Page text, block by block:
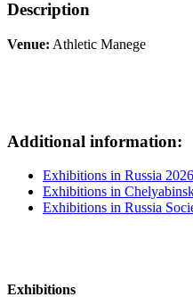
Description
Venue: Athletic Manege
Additional information:
Exhibitions in Russia
Exhibitions in
Exhibitions in Russia
Exhibitions